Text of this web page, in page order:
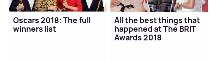
Oscars 2018: The full
winners list
All the best things that
happened at The BRIT
Awards 2018